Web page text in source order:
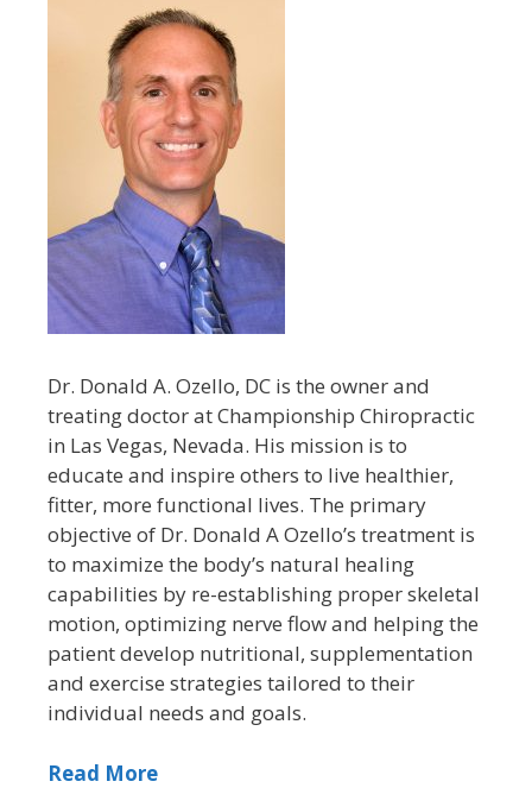
Dr. Donald A. Ozello, DC is the owner and
treating doctor at Championship Chiropractic
in Las Vegas, Nevada. His mission is to
educate and inspire others to live healthier,
fitter, more functional lives. The primary
objective of Dr. Donald A Ozello’s treatment is
to maximize the body’s natural healing
capabilities by re-establishing proper skeletal
motion, optimizing nerve flow and helping the
patient develop nutritional, supplementation
and exercise strategies tailored to their
individual needs and goals.
Read More